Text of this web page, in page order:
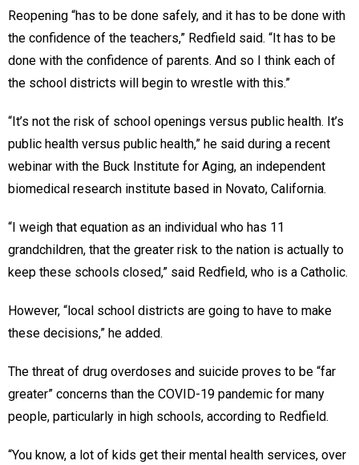
Reopening “has to be done safely, and it has to be done with
the confidence of the teachers,” Redfield said. “It has to be
done with the confidence of parents. And so I think each of
the school districts will begin to wrestle with this.”
“It’s not the risk of school openings versus public health. It’s
public health versus public health,” he said during a recent
webinar with the Buck Institute for Aging, an independent
biomedical research institute based in Novato, California.
“I weigh that equation as an individual who has 11
grandchildren, that the greater risk to the nation is actually to
keep these schools closed,” said Redfield, who is a Catholic.
However, “local school districts are going to have to make
these decisions,” he added.
The threat of drug overdoses and suicide proves to be “far
greater” concerns than the COVID-19 pandemic for many
people, particularly in high schools, according to Redfield.
“You know, a lot of kids get their mental health services, over